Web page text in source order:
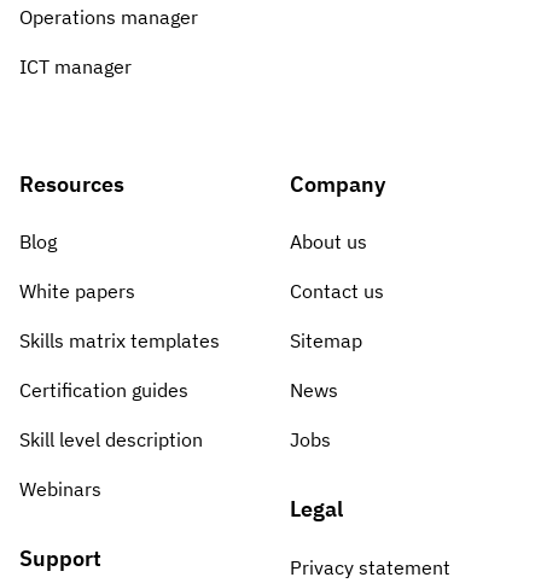
Operations manager
ICT manager
Resources
Blog
White papers
Skills matrix templates
Certification guides
Skill level description
Webinars
Support
Company
About us
Contact us
Sitemap
News
Jobs
Legal
Privacy statement